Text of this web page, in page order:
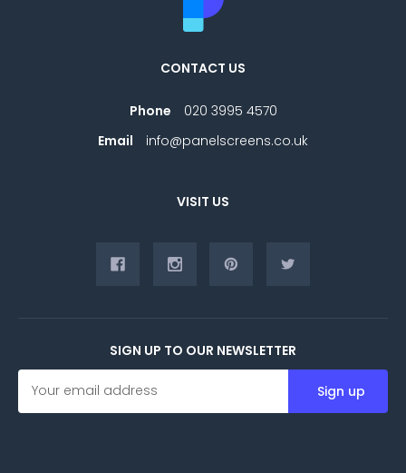
CONTACT US
Phone
020 3995 4570
Email
info@panelscreens.co.uk
VISIT US
SIGN UP TO OUR NEWSLETTER
E
a